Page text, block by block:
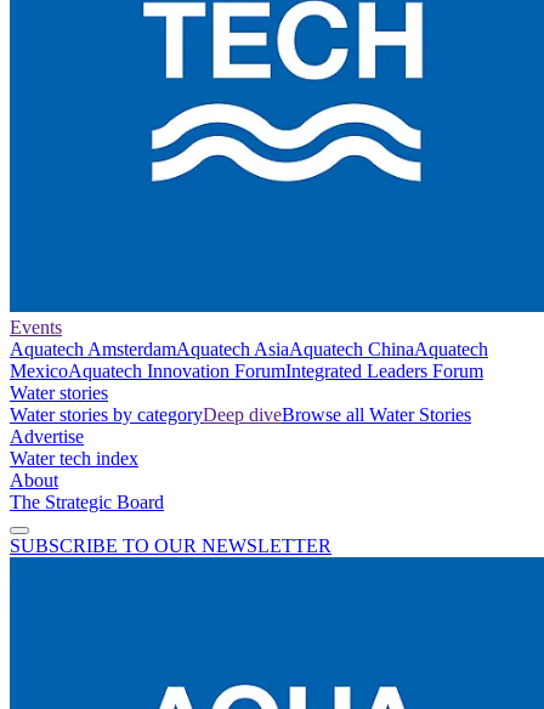
Events
Aquatech AmsterdamAquatech AsiaAquatech ChinaAquatech
MexicoAquatech Innovation ForumIntegrated Leaders Forum
Water stories
Water stories by categoryDeep diveBrowse all Water Stories
Advertise
Water tech index
About
The Strategic Board
SUBSCRIBE TO OUR NEWSLETTER